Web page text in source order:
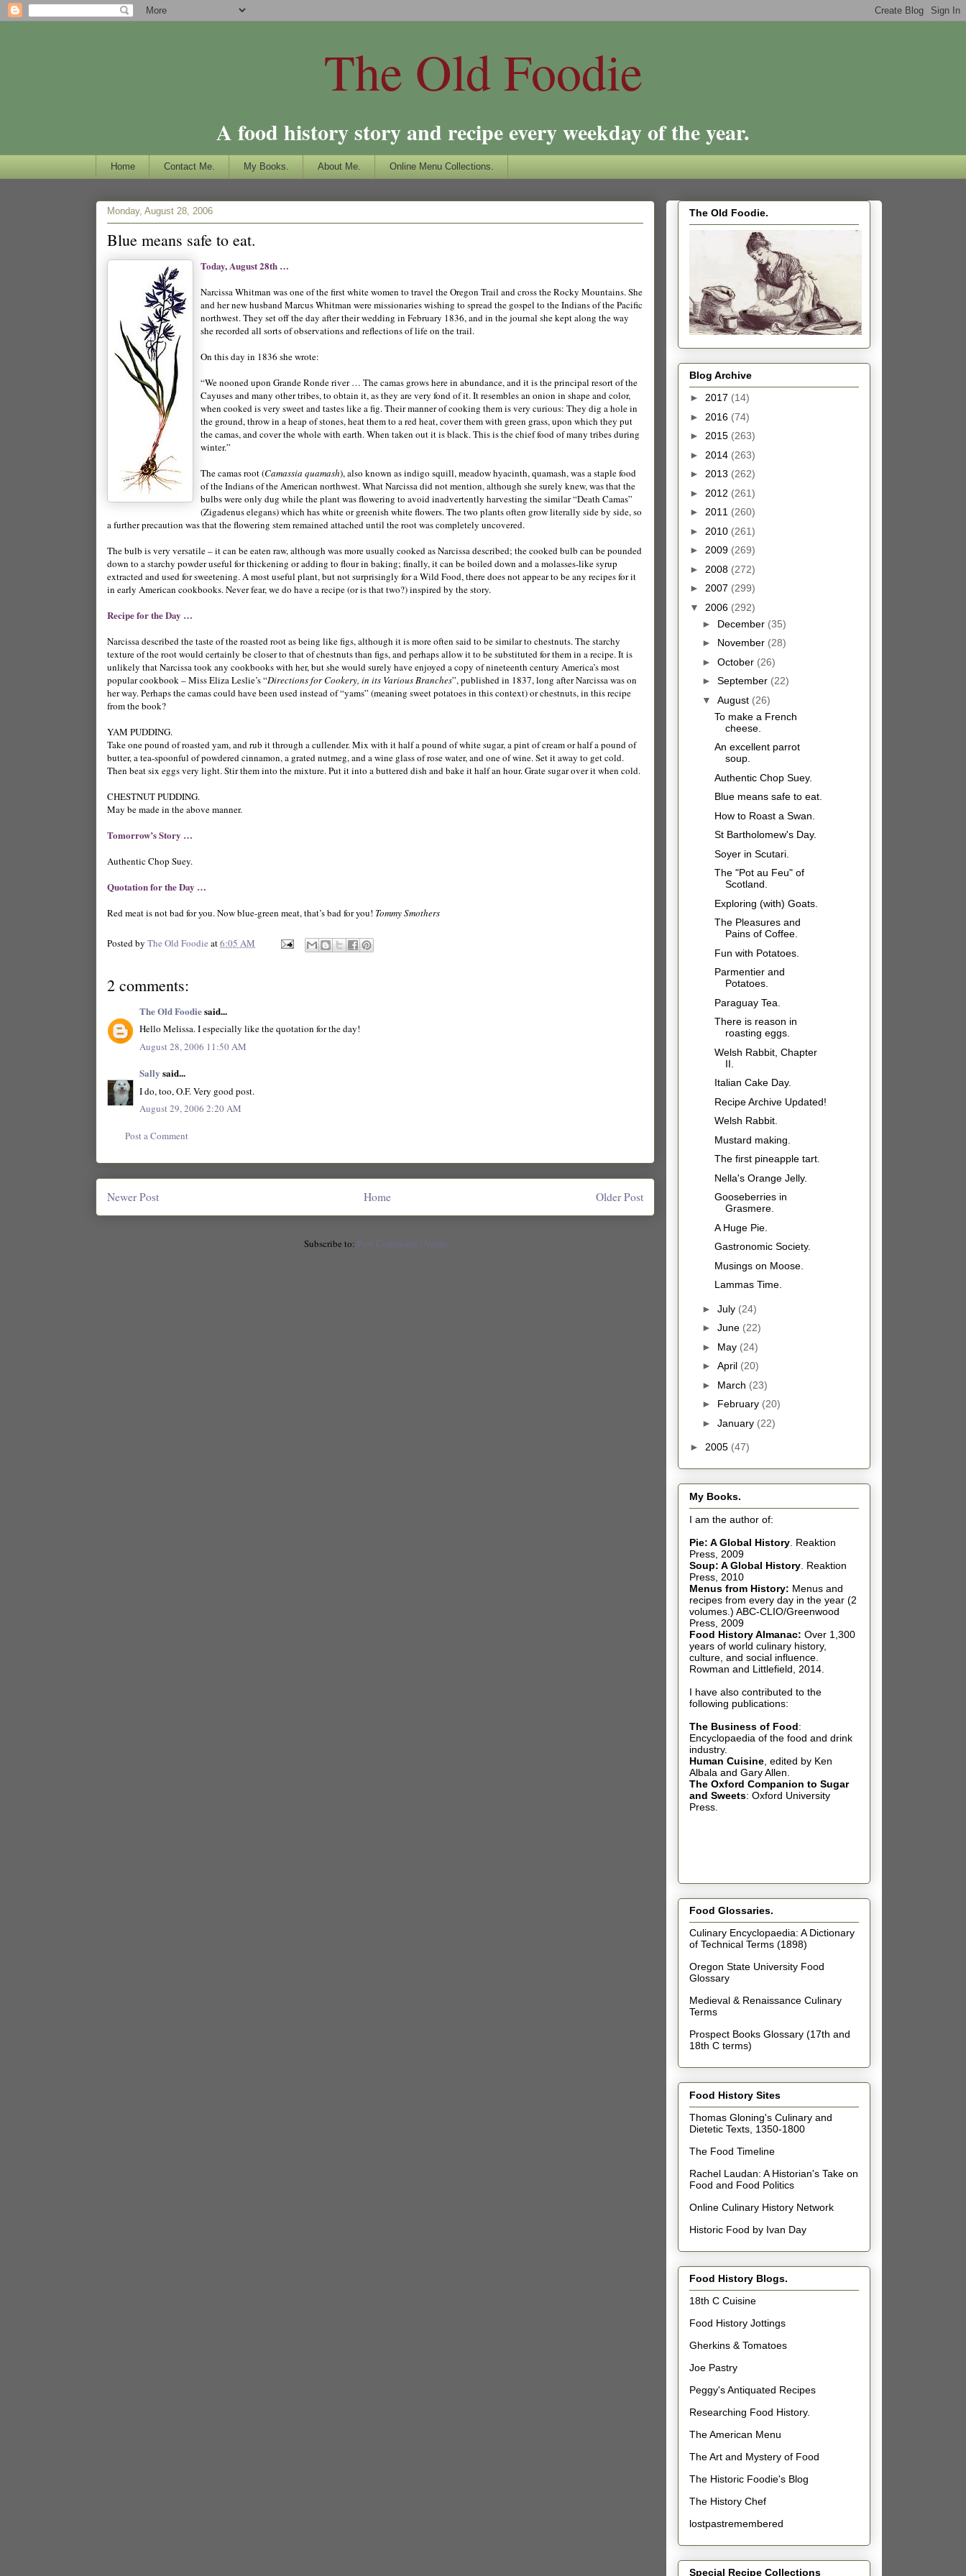
The Old Foodie
A food history story and recipe every weekday of the year.
Home Contact Me. My Books. About Me. Online Menu Collections.
Monday, August 28, 2006
Blue means safe to eat.
Today, August 28th …
Narcissa Whitman was one of the first white women to travel the Oregon Trail and cross the Rocky Mountains. She
and her new husband Marcus Whitman were missionaries wishing to spread the gospel to the Indians of the Pacific
northwest. They set off the day after their wedding in February 1836, and in the journal she kept along the way
she recorded all sorts of observations and reflections of life on the trail.
On this day in 1836 she wrote:
“We nooned upon Grande Ronde river … The camas grows here in abundance, and it is the principal resort of the
Cayuses and many other tribes, to obtain it, as they are very fond of it. It resembles an onion in shape and color,
when cooked is very sweet and tastes like a fig. Their manner of cooking them is very curious: They dig a hole in
the ground, throw in a heap of stones, heat them to a red heat, cover them with green grass, upon which they put
the camas, and cover the whole with earth. When taken out it is black. This is the chief food of many tribes during
winter.”
The camas root (Camassia quamash), also known as indigo squill, meadow hyacinth, quamash, was a staple food
of the Indians of the American northwest. What Narcissa did not mention, although she surely knew, was that the
bulbs were only dug while the plant was flowering to avoid inadvertently harvesting the similar “Death Camas”
(Zigadenus elegans) which has white or greenish white flowers. The two plants often grow literally side by side, so
a further precaution was that the flowering stem remained attached until the root was completely uncovered.
The bulb is very versatile – it can be eaten raw, although was more usually cooked as Narcissa described; the cooked bulb can be pounded
down to a starchy powder useful for thickening or adding to flour in baking; finally, it can be boiled down and a molasses-like syrup
extracted and used for sweetening. A most useful plant, but not surprisingly for a Wild Food, there does not appear to be any recipes for it
in early American cookbooks. Never fear, we do have a recipe (or is that two?) inspired by the story.
Recipe for the Day …
Narcissa described the taste of the roasted root as being like figs, although it is more often said to be similar to chestnuts. The starchy
texture of the root would certainly be closer to that of chestnuts than figs, and perhaps allow it to be substituted for them in a recipe. It is
unlikely that Narcissa took any cookbooks with her, but she would surely have enjoyed a copy of nineteenth century America’s most
popular cookbook – Miss Eliza Leslie’s “Directions for Cookery, in its Various Branches”, published in 1837, long after Narcissa was on
her way. Perhaps the camas could have been used instead of “yams” (meaning sweet potatoes in this context) or chestnuts, in this recipe
from the book?
YAM PUDDING.
Take one pound of roasted yam, and rub it through a cullender. Mix with it half a pound of white sugar, a pint of cream or half a pound of
butter, a tea-spoonful of powdered cinnamon, a grated nutmeg, and a wine glass of rose water, and one of wine. Set it away to get cold.
Then beat six eggs very light. Stir them into the mixture. Put it into a buttered dish and bake it half an hour. Grate sugar over it when cold.
CHESTNUT PUDDING.
May be made in the above manner.
Tomorrow’s Story …
Authentic Chop Suey.
Quotation for the Day …
Red meat is not bad for you. Now blue-green meat, that’s bad for you! Tommy Smothers
Posted by The Old Foodie at6:05 AM
2 comments:
The Old Foodiesaid...
Hello Melissa. I especially like the quotation for the day!
August 28, 2006 11:50 AM
Sally said...
I do, too, O.F. Very good post.
August 29, 2006 2:20 AM
Post a Comment
Newer Post Older Post
Home
Subscribe to: Post Comments (Atom)
The Old Foodie.
Blog Archive
► 2017 (14)
► 2016 (74)
► 2015 (263)
► 2014 (263)
► 2013 (262)
► 2012 (261)
► 2011 (260)
► 2010 (261)
► 2009 (269)
► 2008 (272)
► 2007 (299)
▼ 2006 (292)
► December (35)
► November (28)
► October (26)
► September (22)
▼ August (26)
To make a French
cheese.
An excellent parrot
soup.
Authentic Chop Suey.
Blue means safe to eat.
How to Roast a Swan.
St Bartholomew's Day.
Soyer in Scutari.
The "Pot au Feu" of
Scotland.
Exploring (with) Goats.
The Pleasures and
Pains of Coffee.
Fun with Potatoes.
Parmentier and
Potatoes.
Paraguay Tea.
There is reason in
roasting eggs.
Welsh Rabbit, Chapter
II.
Italian Cake Day.
Recipe Archive Updated!
Welsh Rabbit.
Mustard making.
The first pineapple tart.
Nella's Orange Jelly.
Gooseberries in
Grasmere.
A Huge Pie.
Gastronomic Society.
Musings on Moose.
Lammas Time.
► July (24)
► June (22)
► May (24)
► April (20)
► March (23)
► February (20)
► January (22)
► 2005 (47)
My Books.
I am the author of:
Pie: A Global History Reaktion
Press, 2009
Soup: A Global History Reaktion
Press, 2010
Menus from History: Menus and
recipes from every day in the year (2
volumes.) ABC-CLIO/Greenwood
Press, 2009
Food History Almanac: Over 1,300
years of world culinary history,
culture, and social influence.
Rowman and Littlefield, 2014.
I have also contributed to the
following publications:
The Business of Food:
Encyclopaedia of the food and drink
industry.
Human Cuisine edited by Ken
Albala and Gary Allen.
The Oxford Companion to Sugar
and Sweets: Oxford University
Press.
Food Glossaries.
Culinary Encyclopaedia: A Dictionary
of Technical Terms (1898)
Oregon State University Food
Glossary
Medieval & Renaissance Culinary
Terms
Prospect Books Glossary (17th and
18th C terms)
Food History Sites
Thomas Gloning's Culinary and
Dietetic Texts, 1350-1800
The Food Timeline
Rachel Laudan: A Historian's Take on
Food and Food Politics
Online Culinary History Network
Historic Food by Ivan Day
Food History Blogs.
18th C Cuisine
Food History Jottings
Gherkins & Tomatoes
Joe Pastry
Peggy's Antiquated Recipes
Researching Food History.
The American Menu
The Art and Mystery of Food
The Historic Foodie's Blog
The History Chef
lostpastremembered
Special Recipe Collections